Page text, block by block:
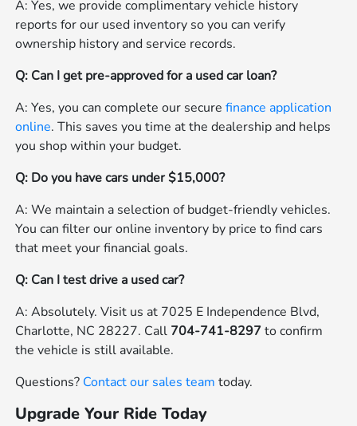
A: Yes, we provide complimentary vehicle history
reports for our used inventory so you can verify
ownership history and service records.
Q: Can I get pre-approved for a used car loan?
A: Yes, you can complete our securefinance application
online. This saves you time at the dealership and helps
you shop within your budget.
Q: Do you have cars under $15,000?
A: We maintain a selection of budget-friendly vehicles.
You can filter our online inventory by price to find cars
that meet your financial goals.
Q: Can I test drive a used car?
A: Absolutely. Visit us at 7025 E Independence Blvd,
Charlotte, NC 28227. Call 704-741-8297to confirm
the vehicle is still available.
Questions? Contact our sales team today.
Upgrade Your Ride Today